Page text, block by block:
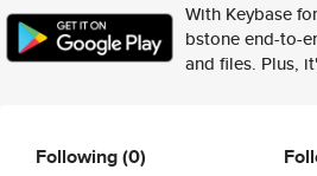
With Keybase
bstone end-to-
and files. Plus,
Following(0)